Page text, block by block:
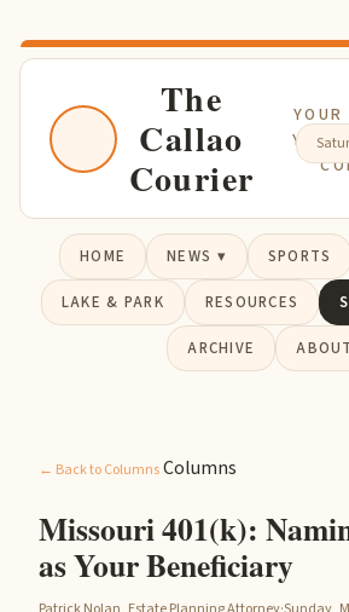
The
Callao
Courier
YOUR
HOME NEWS ▾ SPORTS
LAKE & PARK RESOURCES
ARCHIVE ABOUT
← Back to ColumnsColumns
Missouri 401(k):
as Your Beneficiary